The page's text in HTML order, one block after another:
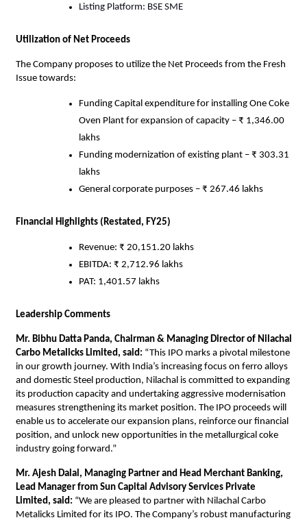
Listing Platform: BSE SME
Utilization of Net Proceeds
The Company proposes to utilize the Net Proceeds from the Fresh
Issue towards:
Funding Capital expenditure for installing One Coke
Oven Plant for expansion of capacity – ₹ 1,346.00
lakhs
Funding modernization of existing plant – ₹ 303.31
lakhs
General corporate purposes – ₹ 267.46 lakhs
Financial Highlights (Restated, FY25)
Revenue: ₹ 20,151.20 lakhs
EBITDA: ₹ 2,712.96 lakhs
PAT: 1,401.57 lakhs
Leadership Comments
Mr. Bibhu Datta Panda, Chairman & Managing Director of Nilachal
Carbo Metalicks Limited, said: “This IPO marks a pivotal milestone
in our growth journey. With India’s increasing focus on ferro alloys
and domestic Steel production, Nilachal is committed to expanding
its production capacity and undertaking aggressive modernisation
measures strengthening its market position. The IPO proceeds will
enable us to accelerate our expansion plans, reinforce our financial
position, and unlock new opportunities in the metallurgical coke
industry going forward.”
Mr. Ajesh Dalal, Managing Partner and Head Merchant Banking,
Lead Manager from Sun Capital Advisory Services Private
Limited, said: “We are pleased to partner with Nilachal Carbo
Metalicks Limited for its IPO. The Company’s robust manufacturing